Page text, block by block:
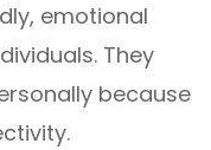
emotional
They
because